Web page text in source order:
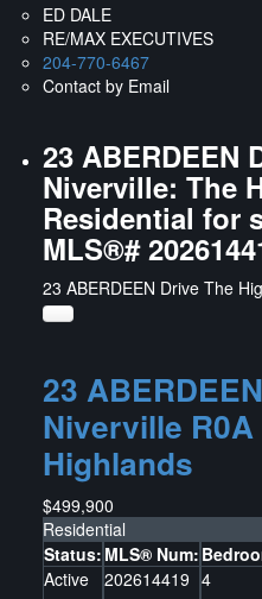
ED DALE
RE/MAX EXECUTIVES
204-770-6467
Contact by Email
23 ABERDEEN
Niverville: The
Residential for
MLS®#
23 ABERDEEN Drive The
23
Niverville
Highlands
$499,900
Residential
Status:
Active
MLS® Num:
202614419 4